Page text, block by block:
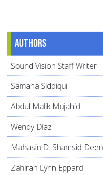
Authors
Sound Vision Staff Writer
Samana Siddiqui
Abdul Malik Mujahid
Wendy Díaz
Mahasin D. Shamsid-Deen
Zahirah Lynn Eppard